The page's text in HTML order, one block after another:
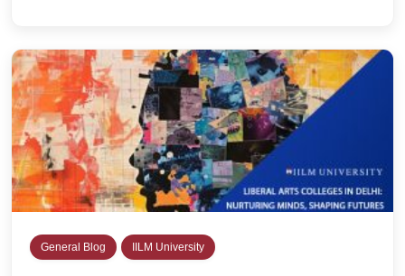
General Blog IILM University